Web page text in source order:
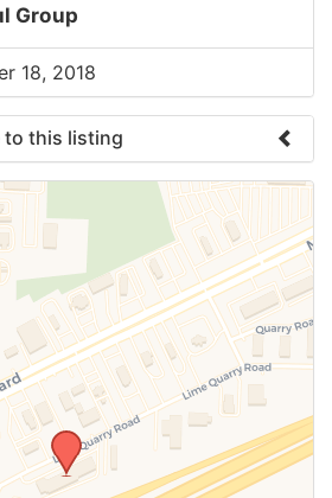
Group
18, 2018
to this listing
a change to the meeting